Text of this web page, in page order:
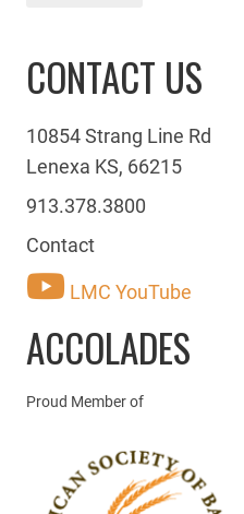
CONTACT US
10854 Strang Line Rd
Lenexa KS, 66215
913.378.3800
Contact
LMC YouTube
ACCOLADES
Proud Member of